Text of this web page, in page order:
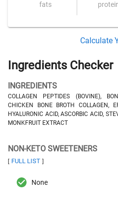
fats
Calculate
Ingredients Checker
INGREDIENTS
COLLAGEN PEPTIDES (BOVINE),
CHICKEN BONE BROTH COLLAGEN,
HYALURONIC ACID, ASCORBIC ACID,
MONKFRUIT EXTRACT
NON-KETO SWEETENERS
[ FULL LIST ]
None